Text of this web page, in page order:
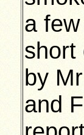
a
short
by
and